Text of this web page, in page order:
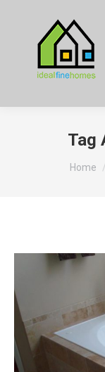
Tag
You
Home